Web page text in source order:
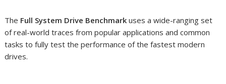
The Full System Drive Benchmark uses a wide-ranging set
of real-world traces from popular applications and common
tasks to fully test the performance of the fastest modern
drives.